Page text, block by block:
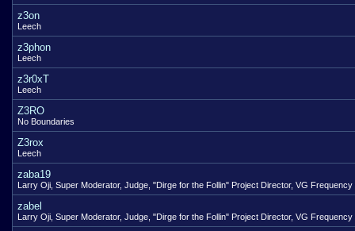
z3on
Leech
z3phon
Leech
z3r0xT
Leech
Z3RO
No Boundaries
Z3rox
Leech
zaba19
Larry Oji, Super Moderator, Judge, "Dirge for the Follin" Project Director, VG Frequency
zabel
Larry Oji, Super Moderator, Judge, "Dirge for the Follin" Project Director, VG Frequency